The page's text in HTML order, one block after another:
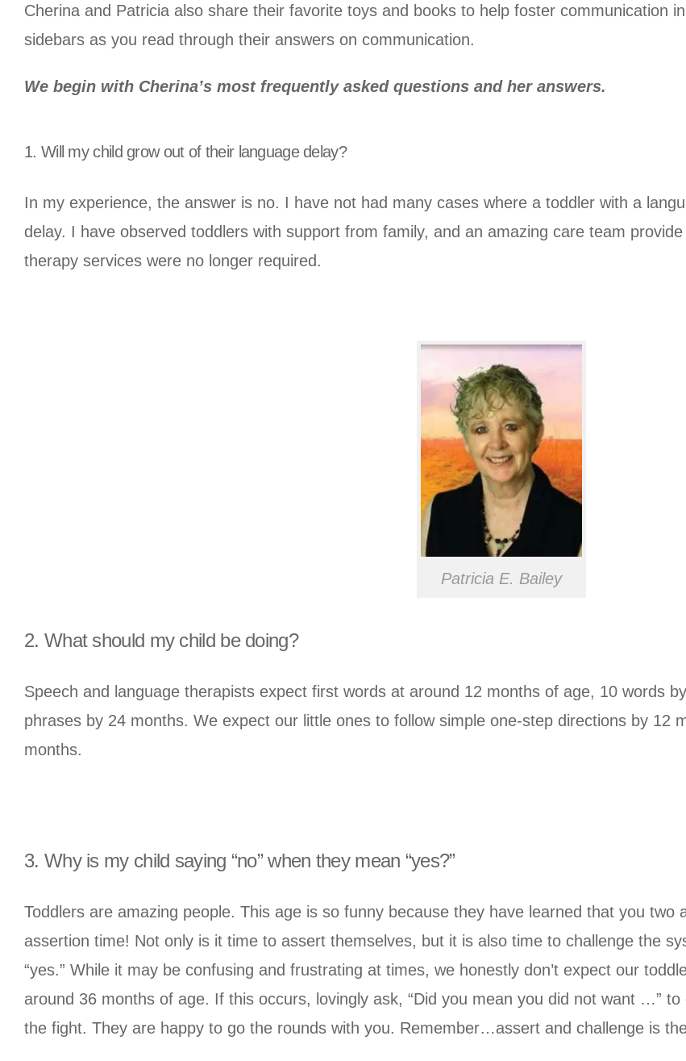
Cherina and Patricia also share their favorite toys and books to help foster communication
sidebars as you read through their answers on communication.
We begin with Cherina’s most frequently asked questions and her answers.
1. Will my child grow out of their language delay?
In my experience, the answer is no. I have not had many cases where a toddler with a
delay. I have observed toddlers with support from family, and an amazing care team
therapy services were no longer required.
Patricia E. Bailey
2. What should my child be doing?
Speech and language therapists expect first words at around 12 months of age, 10 words
phrases by 24 months. We expect our little ones to follow simple one-step directions by 12
months.
3. Why is my child saying “no” when they mean “yes?”
Toddlers are amazing people. This age is so funny because they have learned that you
assertion time! Not only is it time to assert themselves, but it is also time to challenge the
“yes.” While it may be confusing and frustrating at times, we honestly don’t expect our
around 36 months of age. If this occurs, lovingly ask, “Did you mean you did not want …”
the fight. They are happy to go the rounds with you. Remember…assert and challenge is